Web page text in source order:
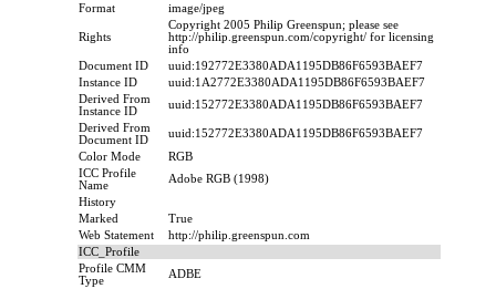
Format
image/jpeg
Rights
Copyright 2005 Philip Greenspun; please see
http://philip.greenspun.com/copyright/ for licensing
info
Document ID
uuid:192772E3380ADA1195DB86F6593BAEF7
Instance ID
uuid:1A2772E3380ADA1195DB86F6593BAEF7
Derived From
Instance ID
uuid:152772E3380ADA1195DB86F6593BAEF7
Derived From
Document ID
uuid:152772E3380ADA1195DB86F6593BAEF7
Color Mode
RGB
ICC Profile
Name
Adobe RGB (1998)
History
Marked
True
Web Statement
http://philip.greenspun.com
ICC_Profile
Profile CMM
Type
ADBE